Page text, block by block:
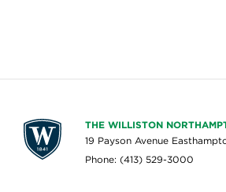
THE WILLISTON
19 Payson Avenue
Phone: (413) 529-3000